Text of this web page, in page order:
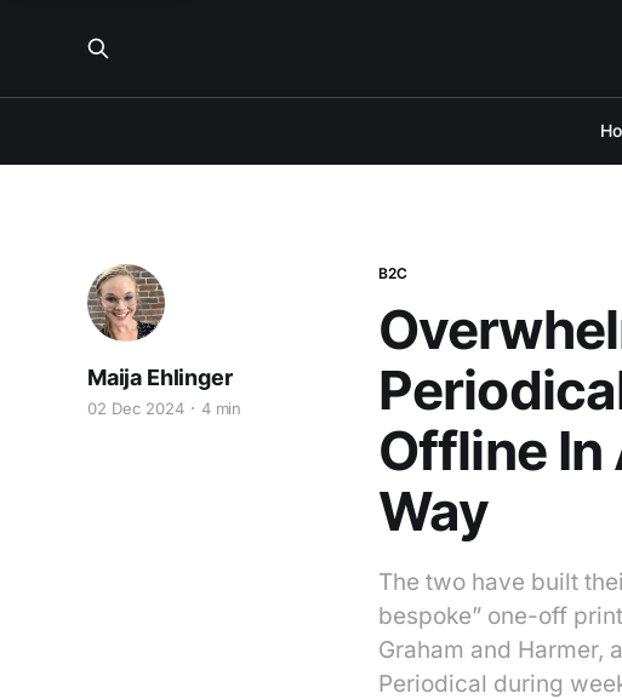
B2C
Offline In
Way
The two have built
bespoke” one-off
Graham and Harmer,
Periodical during
Maija Ehlinger
02 Dec 2024 4 min